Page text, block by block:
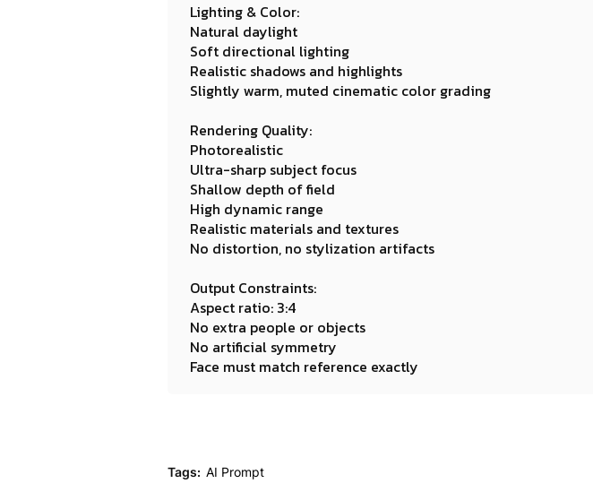
Lighting & Color:
Natural daylight
Soft directional lighting
Realistic shadows and highlights
Slightly warm, muted cinematic color grading
Rendering Quality:
Photorealistic
Ultra-sharp subject focus
Shallow depth of field
High dynamic range
Realistic materials and textures
No distortion, no stylization artifacts
Output Constraints:
Aspect ratio: 3:4
No extra people or objects
No artificial symmetry
Face must match reference exactly
Tags: AI Prompt